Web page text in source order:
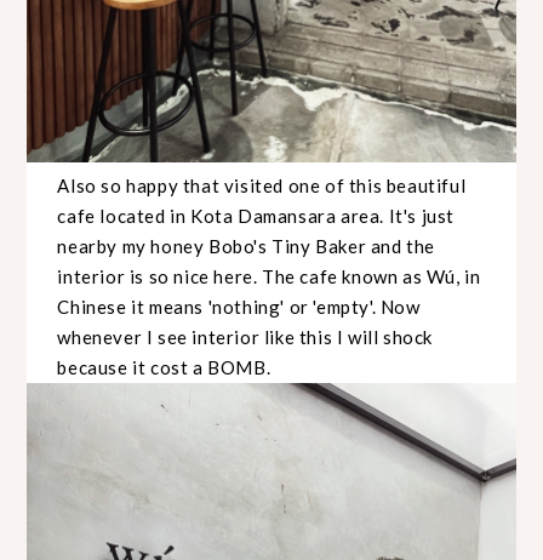
Also so happy that visited one of this beautiful
cafe located in Kota Damansara area. It's just
nearby my honey Bobo's Tiny Baker and the
interior is so nice here. The cafe known as Wú, in
Chinese it means 'nothing' or 'empty'. Now
whenever I see interior like this I will shock
because it cost a BOMB.